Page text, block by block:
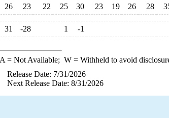
26 23 22 25 30 23 19 26 28
31 -28 1 -1
= Not Available; W= Withheld to avoid
Release Date: 7/31/2026
Next Release Date: 8/31/2026